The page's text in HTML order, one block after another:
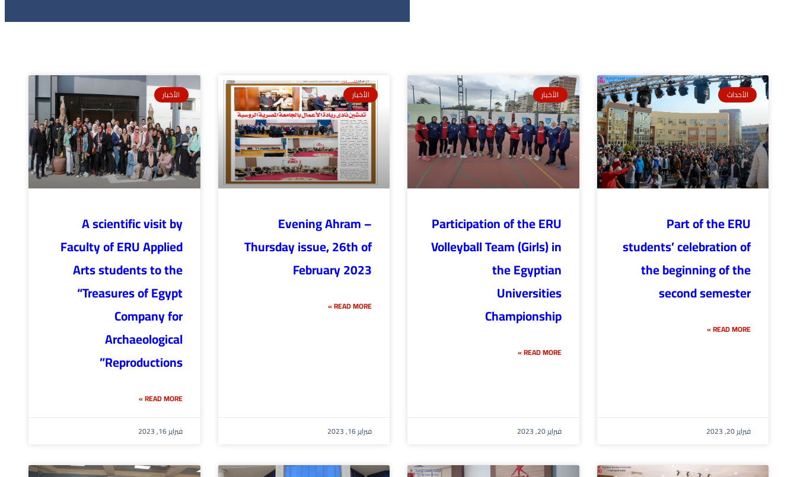
الأحداث
Part of the ERU
students’ celebration of
the beginning of the
second semester
READ MORE »
فبراير 20, 2023
الأخبار
Participation of the ERU
Volleyball Team (Girls) in
the Egyptian
Universities
Championship
READ MORE »
فبراير 20, 2023
الأخبار
Evening Ahram –
Thursday issue, 26th of
February 2023
READ MORE »
فبراير 16, 2023
الأخبار
A scientific visit by
Faculty of ERU Applied
Arts students to the
“Treasures of Egypt
Company for
Archaeological
Reproductions”
READ MORE »
فبراير 16, 2023